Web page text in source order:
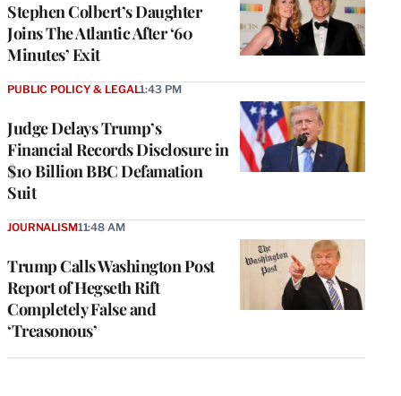
Stephen Colbert’s Daughter
Joins The Atlantic After ‘60
Minutes’ Exit
Judge Delays Trump’s
Financial Records Disclosure in
$10 Billion BBC Defamation
Suit
PUBLIC POLICY & LEGAL1:43 PM
Trump Calls Washington Post
Report of Hegseth Rift
Completely False and
‘Treasonous’
JOURNALISM11:48 AM